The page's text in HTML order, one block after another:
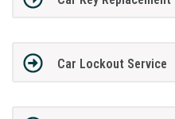
Car Lockout Service